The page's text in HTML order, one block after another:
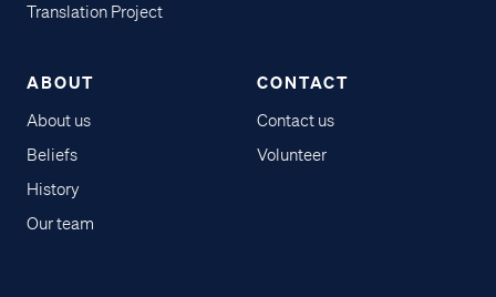
Translation Project
ABOUT
About us
Beliefs
History
Our team
CONTACT
Contact us
Volunteer